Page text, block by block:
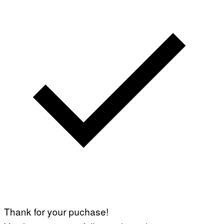
Thank for your puchase!